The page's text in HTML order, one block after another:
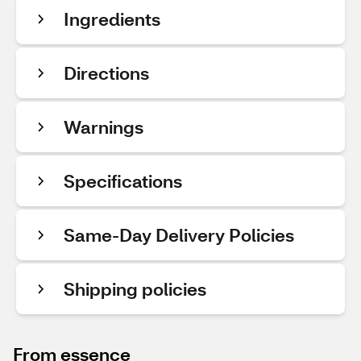
Ingredients
Directions
Warnings
Specifications
Same-Day Delivery Policies
Shipping policies
From essence